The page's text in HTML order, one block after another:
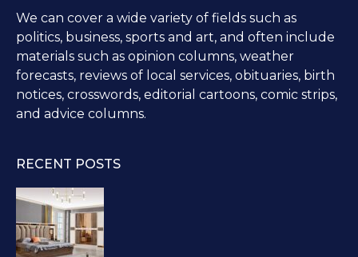
We can cover a wide variety of fields such as
politics, business, sports and art, and often include
materials such as opinion columns, weather
forecasts, reviews of local services, obituaries, birth
notices, crosswords, editorial cartoons, comic strips,
and advice columns.
RECENT POSTS